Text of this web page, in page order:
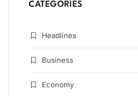
CATEGORIES
Headlines
Business
Economy